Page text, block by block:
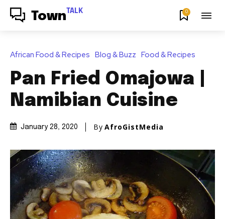
Town TALK 0
African Food & Recipes Blog & Buzz Food & Recipes
Pan Fried Omajowa |
Namibian Cuisine
January 28, 2020 By AfroGistMedia